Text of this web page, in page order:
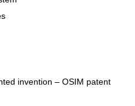
invention – OSIM patent